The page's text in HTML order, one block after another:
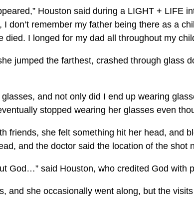
Houston said during a LIGHT + LIFE
don’t remember my father being there as a
died. I longed for my dad all throughout my
jumped the farthest, crashed through glass
and not only did I end up wearing
stopped wearing her glasses even
friends, she felt something hit her head, and
and the doctor said the location of the shot
God…” said Houston, who credited God with
and she occasionally went along, but the